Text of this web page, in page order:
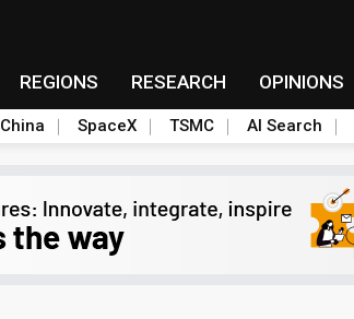
REGIONS RESEARCH OPINIONS
China SpaceX TSMC AI Search